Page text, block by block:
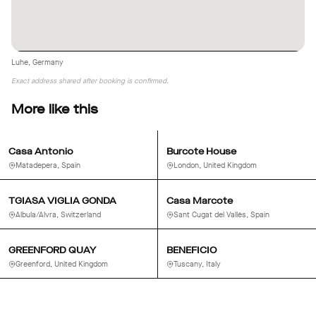
Luhe, Germany
Exact address shared after booking is confirmed.
More like this
Casa Antonio
Matadepera, Spain
Burcote House
London, United Kingdom
TGIASA VIGLIA GONDA
Albula/Alvra, Switzerland
Casa Marcote
Sant Cugat del Vallès, Spain
GREENFORD QUAY
Greenford, United Kingdom
BENEFICIO
Tuscany, Italy